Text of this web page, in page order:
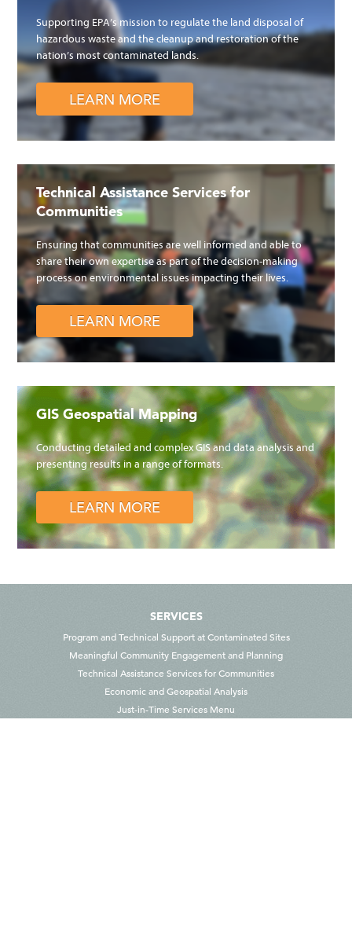
Supporting EPA’s mission to regulate the land disposal of
hazardous waste and the cleanup and restoration of the
nation’s most contaminated lands.
LEARN MORE
Technical Assistance Services for
Communities
Ensuring that communities are well informed and able to
share their own expertise as part of the decision-making
process on environmental issues impacting their lives.
LEARN MORE
GIS Geospatial Mapping
Conducting detailed and complex GIS and data analysis and
presenting results in a range of formats.
LEARN MORE
SERVICES
Program and Technical Support at Contaminated Sites
Meaningful Community Engagement and Planning
Technical Assistance Services for Communities
Economic and Geospatial Analysis
Just-in-Time Services Menu